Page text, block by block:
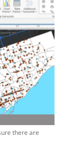
there are